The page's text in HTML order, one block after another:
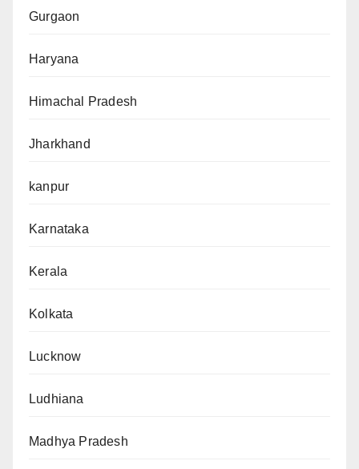
Gurgaon
Haryana
Himachal Pradesh
Jharkhand
kanpur
Karnataka
Kerala
Kolkata
Lucknow
Ludhiana
Madhya Pradesh